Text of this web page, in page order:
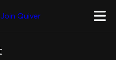
Join Quiver